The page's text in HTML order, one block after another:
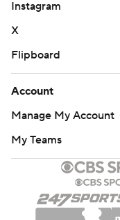
Instagram
X
Flipboard
Account
Manage My Account
My Teams